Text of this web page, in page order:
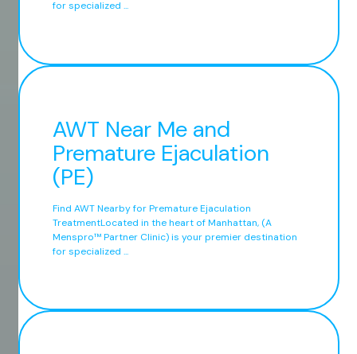
for specialized ...
AWT Near Me and
Premature Ejaculation
(PE)
Find AWT Nearby for Premature Ejaculation
TreatmentLocated in the heart of Manhattan, (A
Menspro™ Partner Clinic) is your premier destination
for specialized ...